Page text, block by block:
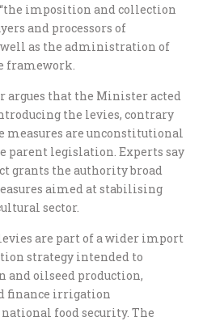
imposition and collection
and processors of
well as the administration of
framework.
that the Minister acted
the levies, contrary
measures are unconstitutional
parent legislation. Experts say
grants the authority broad
aimed at stabilising
sector.
are part of a wider import
strategy intended to
oilseed production,
finance irrigation
food security. The